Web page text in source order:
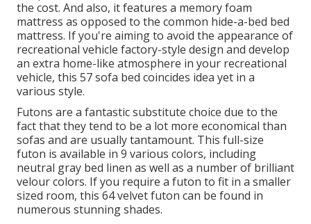
the cost. And also, it features a memory foam
mattress as opposed to the common hide-a-bed bed
mattress. If you're aiming to avoid the appearance of
recreational vehicle factory-style design and develop
an extra home-like atmosphere in your recreational
vehicle, this 57 sofa bed coincides idea yet in a
various style.
Futons are a fantastic substitute choice due to the
fact that they tend to be a lot more economical than
sofas and are usually tantamount. This full-size
futon is available in 9 various colors, including
neutral gray bed linen as well as a number of brilliant
velour colors. If you require a futon to fit in a smaller
sized room, this 64 velvet futon can be found in
numerous stunning shades.